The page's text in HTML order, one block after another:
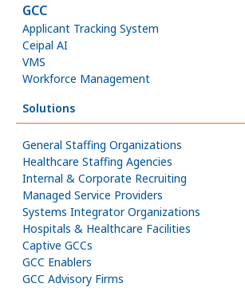
GCC
Applicant Tracking System
Ceipal AI
VMS
Workforce Management
Solutions
General Staffing Organizations
Healthcare Staffing Agencies
Internal & Corporate Recruiting
Managed Service Providers
Systems Integrator Organizations
Hospitals & Healthcare Facilities
Captive GCCs
GCC Enablers
GCC Advisory Firms